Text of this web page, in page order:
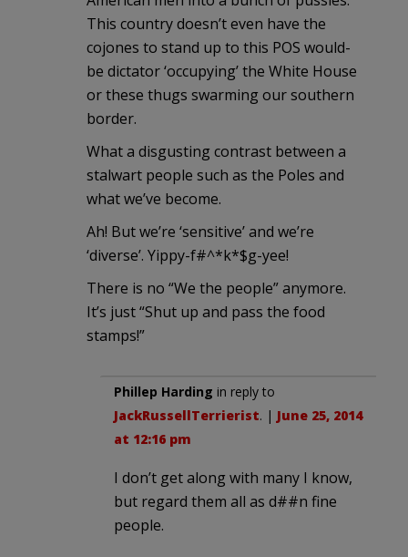
This country doesn’t even have the
cojones to stand up to this POS would-
be dictator ‘occupying’ the White House
or these thugs swarming our southern
border.
What a disgusting contrast between a
stalwart people such as the Poles and
what we’ve become.
Ah! But we’re ‘sensitive’ and we’re
‘diverse’. Yippy-f#^*k*$g-yee!
There is no “We the people” anymore.
It’s just “Shut up and pass the food
stamps!”
Phillep Harding in reply to
JackRussellTerrierist. | June 25, 2014
at 12:16 pm
I don’t get along with many I know,
but regard them all as d##n fine
people.